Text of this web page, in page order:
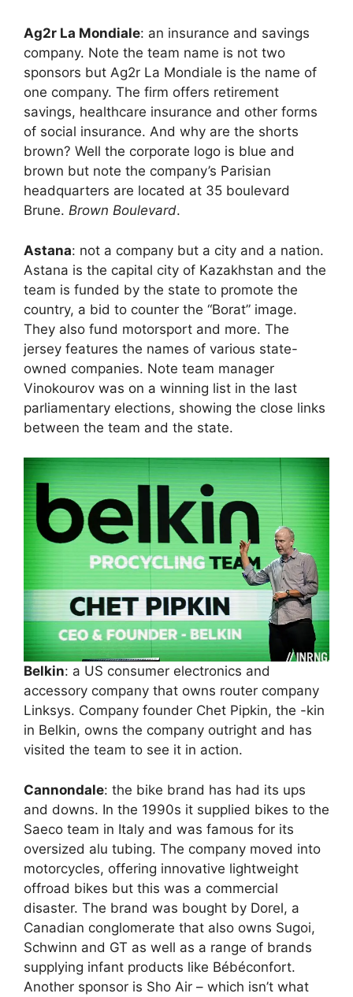
Ag2r La Mondiale: an insurance and savings
company. Note the team name is not two
sponsors but Ag2r La Mondiale is the name of
one company. The firm offers retirement
savings, healthcare insurance and other forms
of social insurance. And why are the shorts
brown? Well the corporate logo is blue and
brown but note the company’s Parisian
headquarters are located at 35 boulevard
Brune. Brown Boulevard.
Astana: not a company but a city and a nation.
Astana is the capital city of Kazakhstan and the
team is funded by the state to promote the
country, a bid to counter the “Borat” image.
They also fund motorsport and more. The
jersey features the names of various state-
owned companies. Note team manager
Vinokourov was on a winning list in the last
parliamentary elections, showing the close links
between the team and the state.
Belkin: a US consumer electronics and
accessory company that owns router company
Linksys. Company founder Chet Pipkin, the -kin
in Belkin, owns the company outright and has
visited the team to see it in action.
Cannondale: the bike brand has had its ups
and downs. In the 1990s it supplied bikes to the
Saeco team in Italy and was famous for its
oversized alu tubing. The company moved into
motorcycles, offering innovative lightweight
offroad bikes but this was a commercial
disaster. The brand was bought by Dorel, a
Canadian conglomerate that also owns Sugoi,
Schwinn and GT as well as a range of brands
supplying infant products like Bébéconfort.
Another sponsor is Sho Air – which isn’t what